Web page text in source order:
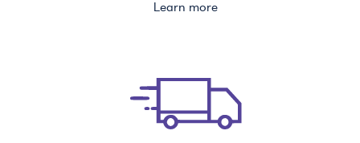
Learn more